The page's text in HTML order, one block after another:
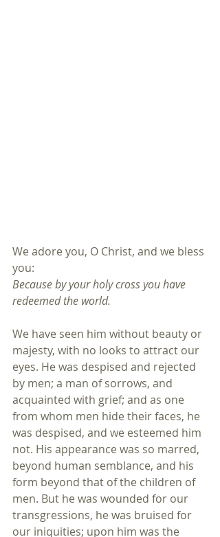
We adore you, O Christ, and we bless
you:
Because by your holy cross you have
redeemed the world.
We have seen him without beauty or
majesty, with no looks to attract our
eyes. He was despised and rejected
by men; a man of sorrows, and
acquainted with grief; and as one
from whom men hide their faces, he
was despised, and we esteemed him
not. His appearance was so marred,
beyond human semblance, and his
form beyond that of the children of
men. But he was wounded for our
transgressions, he was bruised for
our iniquities; upon him was the